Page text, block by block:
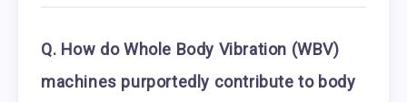
Q. How do Whole Body Vibration (WBV)
machines purportedly contribute to body